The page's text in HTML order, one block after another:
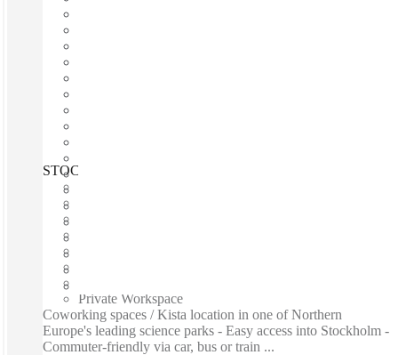
STOCKHOLM, KistaOne, Stockholm, 16440
Private Workspace
Coworking spaces / Kista location in one of Northern
Europe's leading science parks - Easy access into Stockholm -
Commuter-friendly via car, bus or train ...